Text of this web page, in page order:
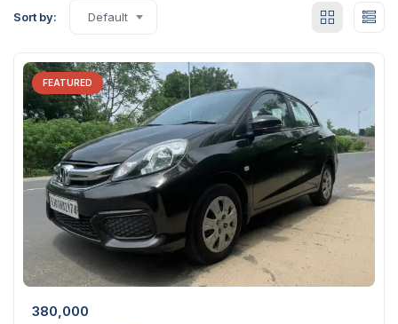
Sort by: Default
FEATURED
380,000